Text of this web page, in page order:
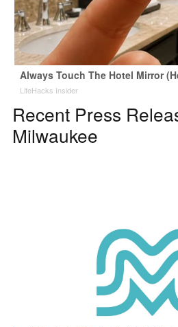
Always Touch The Hotel Mirror
LifeHacks Insider
Recent Press
Milwaukee